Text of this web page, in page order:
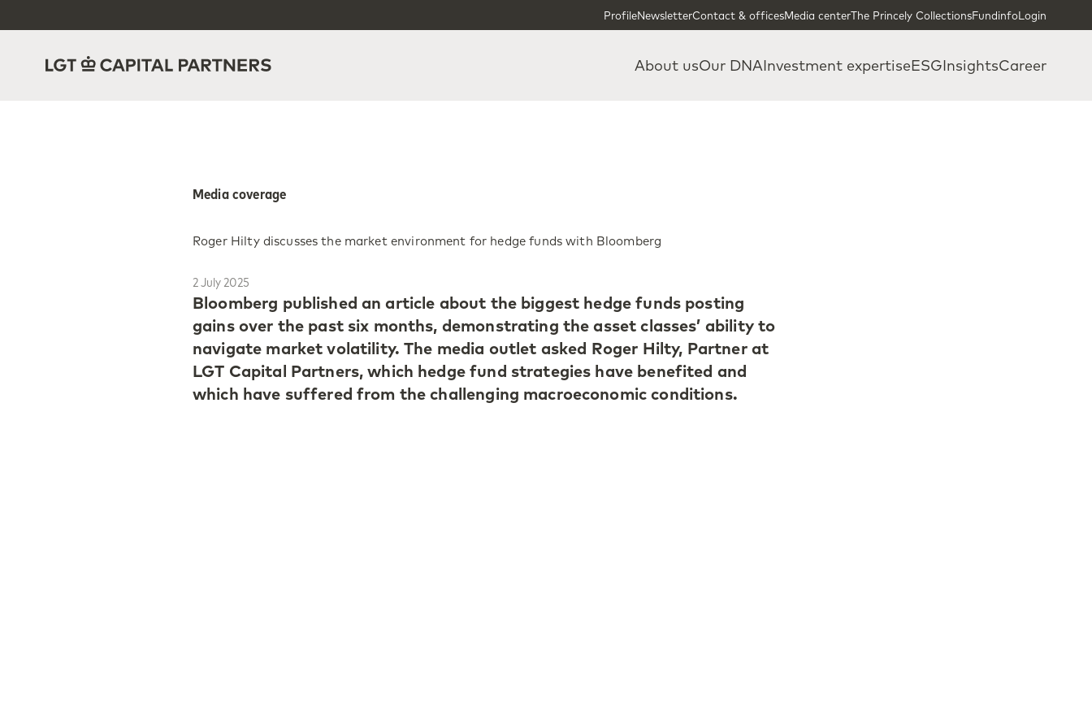
Skip to content
Skip to footer
ProfileNewsletterContact & officesMedia centerThe Princely CollectionsFundinfoLogin
About usOur DNAInvestment expertiseESGInsightsCareer
Media coverage
Roger Hilty discusses the market environment for hedge funds with Bloomberg
2 July 2025
Bloomberg published an article about the biggest hedge funds posting
gains over the past six months, demonstrating the asset classes’ ability to
navigate market volatility. The media outlet asked Roger Hilty, Partner at
LGT Capital Partners, which hedge fund strategies have benefited and
which have suffered from the challenging macroeconomic conditions.